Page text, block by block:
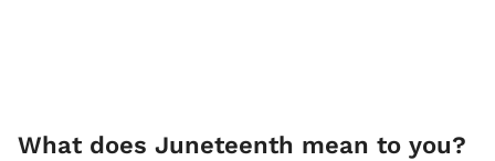
What does Juneteenth mean to you?